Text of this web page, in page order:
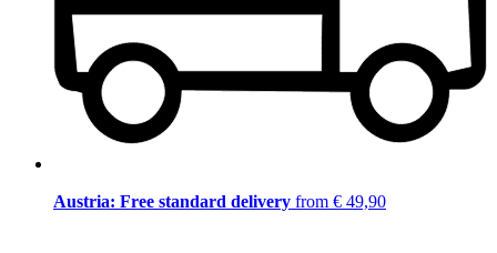
Austria: Free standard delivery from € 49,90